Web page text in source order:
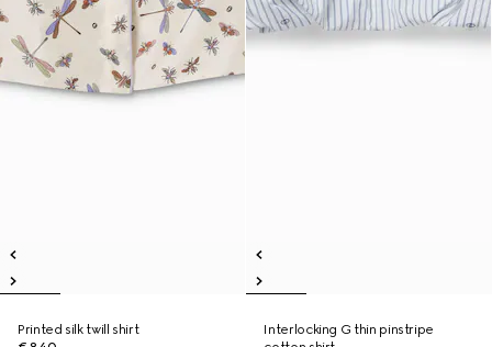
Printed silk twill shirt
Interlocking G thin pinstripe